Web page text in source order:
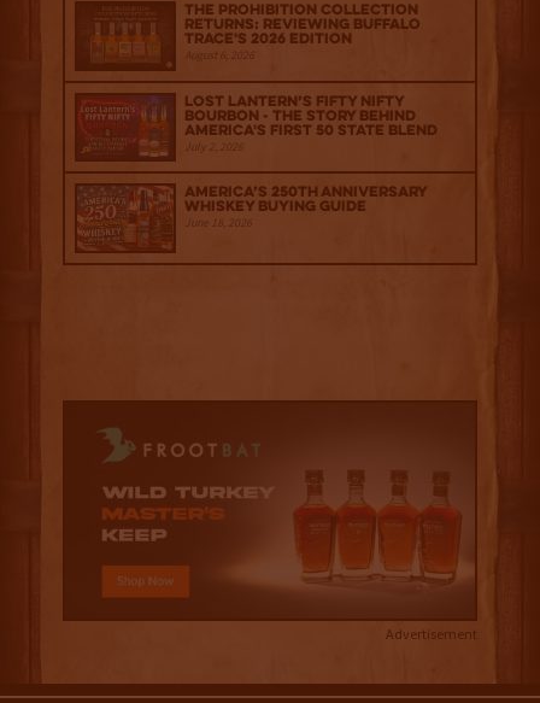
The Prohibition Collection
Returns: Reviewing Buffalo
Trace's 2026 Edition
August 6, 2026
Lost Lantern’s Fifty Nifty
Bourbon - The Story Behind
America's First 50 State Blend
July 2, 2026
America’s 250th Anniversary
Whiskey Buying Guide
June 18, 2026
Advertisement